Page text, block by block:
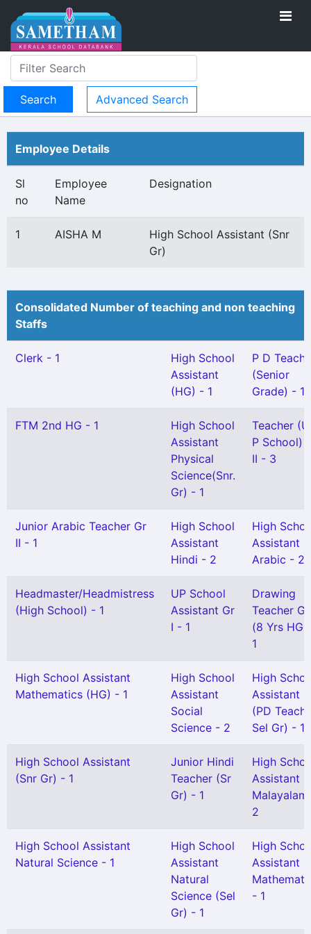
Advanced Search
Employee Details
Sl
no
Employee
Name
Designation
1 AISHA M
High School Assistant (Snr
Gr)
Consolidated Number of teaching and non teaching
Staffs
Clerk - 1
High School
Assistant
(HG) - 1
P D
(Senior
Grade) - 1
FTM 2nd HG - 1
High School
Assistant
Physical
Science(Snr.
Gr) - 1
Teacher (U
P School)
II - 3
Junior Arabic Teacher Gr
II - 1
High School
Assistant
Hindi - 2
High
Assistant
Arabic - 2
Headmaster/Headmistress
(High School) - 1
UP School
Assistant Gr
I - 1
Drawing
Teacher
(8 Yrs HG)
1
High School Assistant
Mathematics (HG) - 1
High School
Assistant
Social
Science - 2
High
Assistant
(PD
Sel Gr) - 1
High School Assistant
(Snr Gr) - 1
Junior Hindi
Teacher (Sr
Gr) - 1
High
Assistant
2
High School Assistant
Natural Science - 1
High School
Assistant
Natural
Science (Sel
Gr) - 1
High
Assistant
- 1